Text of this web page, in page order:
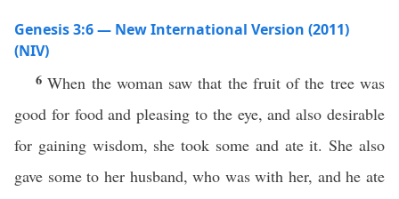
Genesis 3:6 — New International Version (2011)
(NIV)
6When the woman saw that the fruit of the tree was
good for food and pleasing to the eye, and also desirable
for gaining wisdom, she took some and ate it. She also
gave some to her husband, who was with her, and he ate